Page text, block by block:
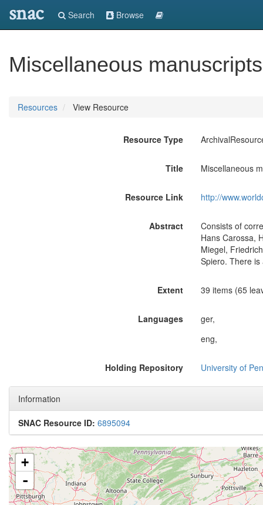
snac Search Browse
Miscellaneous
Resources View Resource
Resource Type
Title Miscellaneous
Resource Link http://
Abstract
Consists of
Hans Carossa,
Miegel,
Spiero. There
Extent 39 items (65
Languages
ger,
eng,
Holding Repository University of
Information
SNAC Resource ID: 6895094
+
-